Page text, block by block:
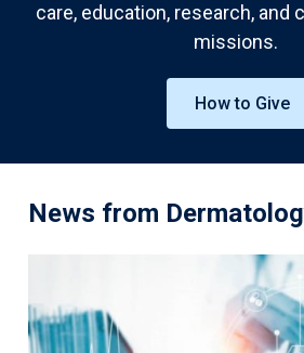
care, education, research, and
missions.
How to Give
News from